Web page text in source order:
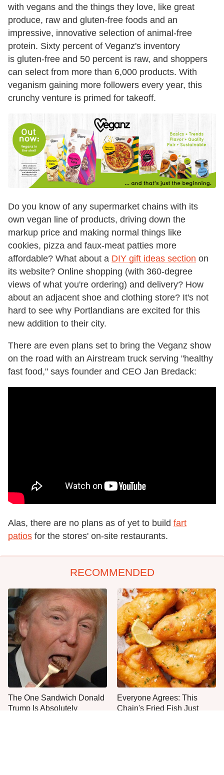
with vegans and the things they love, like great
produce, raw and gluten-free foods and an
impressive, innovative selection of animal-free
protein. Sixty percent of Veganz's inventory
is gluten-free and 50 percent is raw, and shoppers
can select from more than 6,000 products. With
veganism gaining more followers every year, this
crunchy venture is primed for takeoff.
Do you know of any supermarket chains with its
own vegan line of products, driving down the
markup price and making normal things like
cookies, pizza and faux-meat patties more
affordable? What about a DIY gift ideas section on
its website? Online shopping (with 360-degree
views of what you're ordering) and delivery? How
about an adjacent shoe and clothing store? It's not
hard to see why Portlandians are excited for this
new addition to their city.
There are even plans set to bring the Veganz show
on the road with an Airstream truck serving "healthy
fast food," says founder and CEO Jan Bredack:
Alas, there are no plans as of yet to build fart
patios for the stores' on-site restaurants.
RECOMMENDED
The One Sandwich Donald
Trump Is Absolutely
Everyone Agrees: This
Chain's Fried Fish Just